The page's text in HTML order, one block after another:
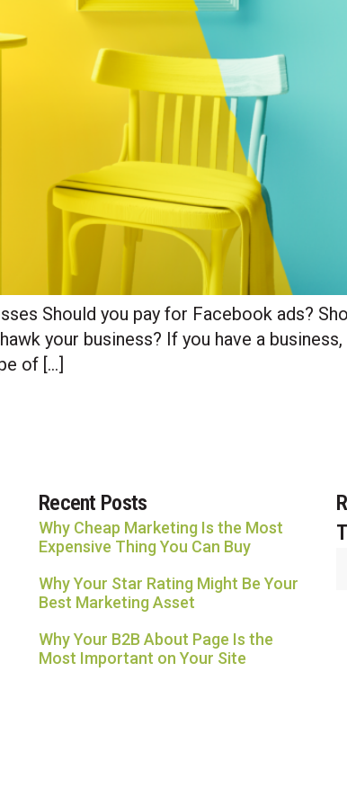
Should you pay for Facebook ads?
your business? If you have a
of […]
Recent Posts
Why Cheap Marketing Is the Most
Expensive Thing You Can Buy
Why Your Star Rating Might Be Your
Best Marketing Asset
Why Your B2B About Page Is the
Most Important on Your Site